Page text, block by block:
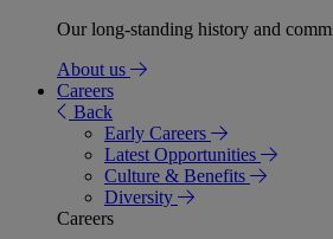
Our long-standing history and
About us
Careers
Back
Early Careers
Latest Opportunities
Culture & Benefits
Diversity
Careers